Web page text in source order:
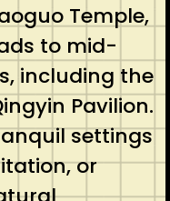
Temple,
to mid-
including the
Pavilion.
settings
or